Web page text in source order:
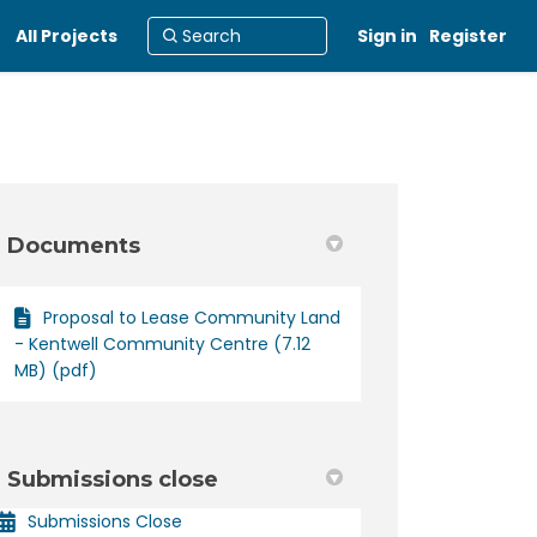
All Projects Sign in Register
Centre on Facebook
Centre on X (formerly
Centre on Linkedin
Centre link
Documents
Proposal to Lease Community Land
- Kentwell Community Centre (7.12
MB) (pdf)
Submissions close
Submissions Close